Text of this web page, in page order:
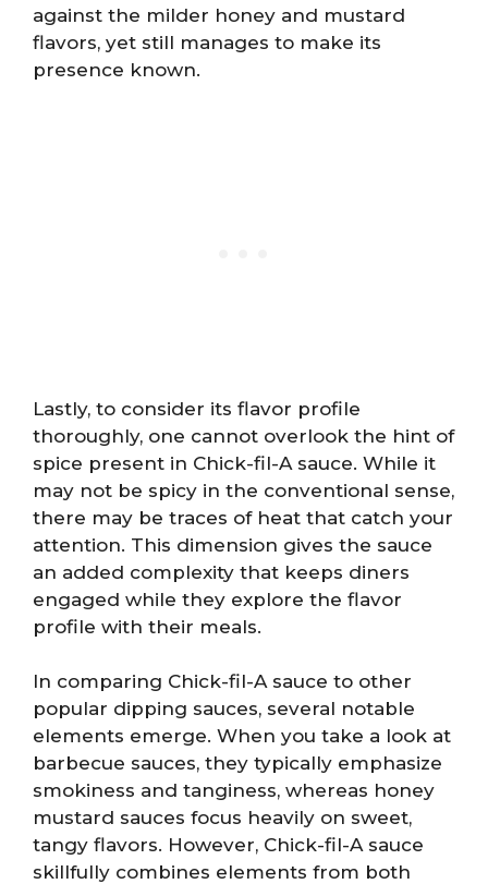
against the milder honey and mustard
flavors, yet still manages to make its
presence known.
Lastly, to consider its flavor profile
thoroughly, one cannot overlook the hint of
spice present in Chick-fil-A sauce. While it
may not be spicy in the conventional sense,
there may be traces of heat that catch your
attention. This dimension gives the sauce
an added complexity that keeps diners
engaged while they explore the flavor
profile with their meals.
In comparing Chick-fil-A sauce to other
popular dipping sauces, several notable
elements emerge. When you take a look at
barbecue sauces, they typically emphasize
smokiness and tanginess, whereas honey
mustard sauces focus heavily on sweet,
tangy flavors. However, Chick-fil-A sauce
skillfully combines elements from both